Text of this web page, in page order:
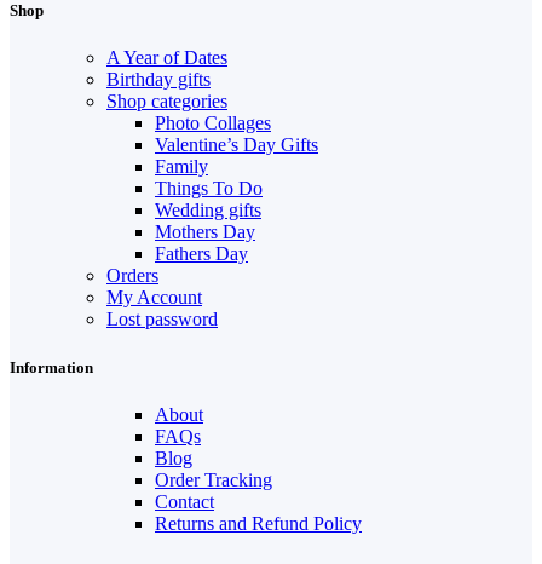
Shop
A Year of Dates
Birthday gifts
Shop categories
Photo Collages
Valentine’s Day Gifts
Family
Things To Do
Wedding gifts
Mothers Day
Fathers Day
Orders
My Account
Lost password
Information
About
FAQs
Blog
Order Tracking
Contact
Returns and Refund Policy